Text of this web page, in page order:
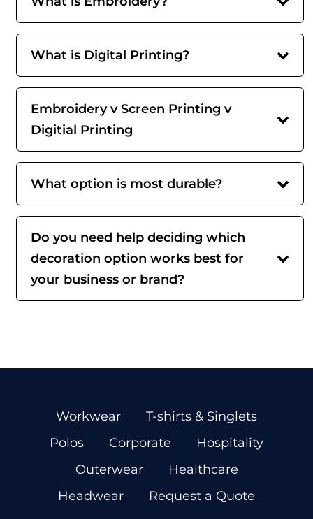
What is Digital Printing?
Embroidery v Screen Printing v
Digitial Printing
What option is most durable?
Do you need help deciding which
decoration option works best for
your business or brand?
Workwear
T-shirts & Singlets
Polos
Corporate
Hospitality
Outerwear
Healthcare
Headwear
Request a Quote